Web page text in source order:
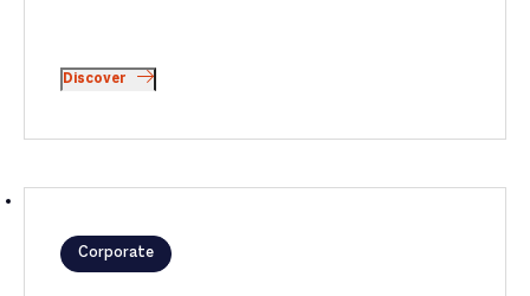
Discover
Corporate